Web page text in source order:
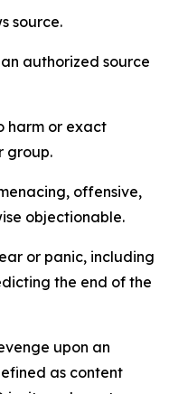
source.
authorized source
harm or exact
group.
offensive,
objectionable.
or panic, including
the end of the
upon an
as content